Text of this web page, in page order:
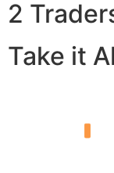
2
Take it